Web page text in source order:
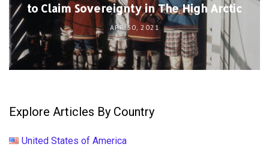
to Claim Sovereignty in The High Arctic
APR 30, 2021
Explore Articles By Country
United States of America